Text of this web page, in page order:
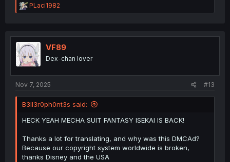
R
e
t
i
o
n
PLaci1982
VF89
Dex-chan lover
Nov 7, 2025 #13
B3ll3r0ph0nt3s said:
HECK YEAH MECHA SUIT FANTASY ISEKAI IS BACK!
Thanks a lot for translating, and why was this DMCAd?
Because our copyright system worldwide is broken,
thanks Disney and the USA